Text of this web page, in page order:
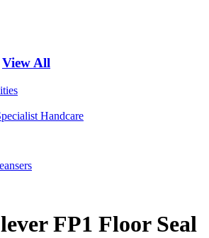
View All
Handcare
FP1 Floor Seal